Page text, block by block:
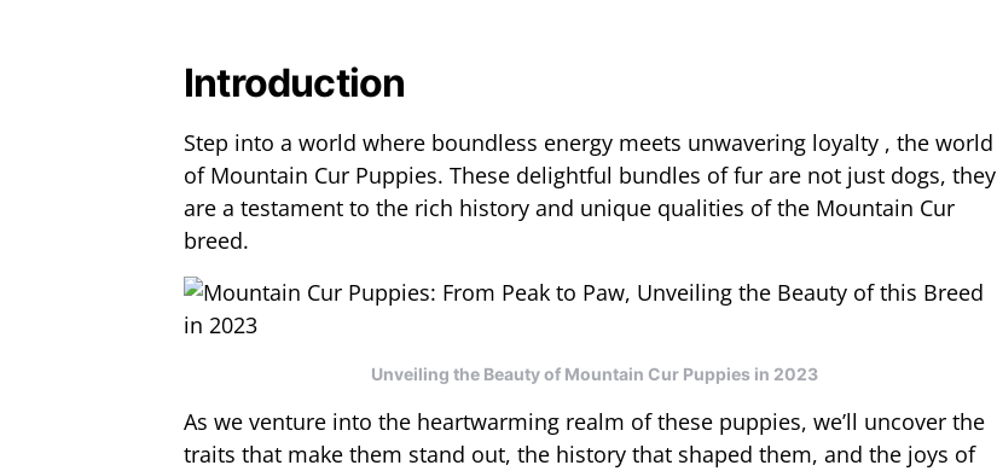
Introduction
Step into a world where boundless energy meets unwavering loyalty , the world
of Mountain Cur Puppies. These delightful bundles of fur are not just dogs, they
are a testament to the rich history and unique qualities of the Mountain Cur
breed.
Unveiling the Beauty of Mountain Cur Puppies in 2023
As we venture into the heartwarming realm of these puppies, we’ll uncover the
traits that make them stand out, the history that shaped them, and the joys of